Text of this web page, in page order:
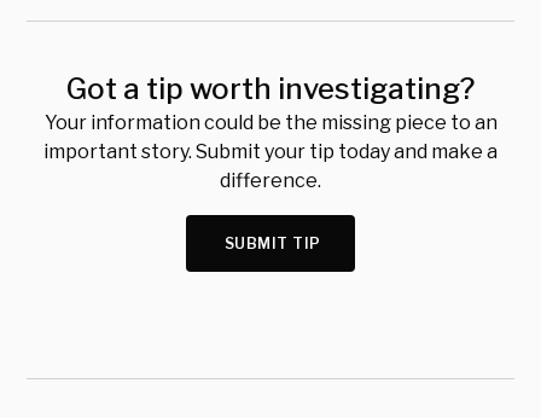
Got a tip worth investigating?
Your information could be the missing piece to an
important story. Submit your tip today and make a
difference.
SUBMIT TIP